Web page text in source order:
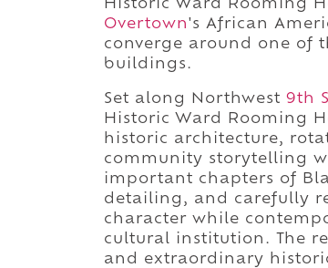
Historic Ward Rooming
Overtown's African
converge around one of
buildings.
Set along Northwest 9th
Historic Ward Rooming
historic architecture,
community storytelling
important chapters of
detailing, and carefully
character while
cultural institution. The
and extraordinary